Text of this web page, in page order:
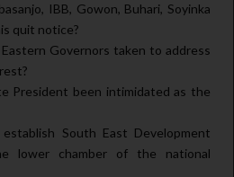
IBB, Gowon, Buhari, Soyinka
quit notice?
Governors taken to address
President been intimidated as the
South East Development
lower chamber of the national